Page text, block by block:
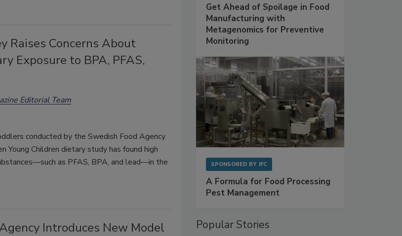
Raises Concerns About
Exposure to BPA, PFAS,
Editorial Team
conducted by the Swedish Food Agency
Young Children dietary study has found high
as PFAS, BPA, and lead—in the
Introduces New Model
Get Ahead of Spoilage in Food
Manufacturing with
Metagenomics for Preventive
Monitoring
SPONSORED BY IFC
A Formula for Food Processing
Pest Management
Popular Stories